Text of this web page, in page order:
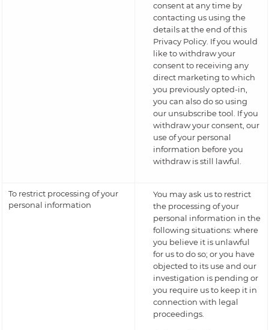
consent at any time by
contacting us using the
details at the end of this
Privacy Policy. If you would
like to withdraw your
consent to receiving any
direct marketing to which
you previously opted-in,
you can also do so using
our unsubscribe tool. If you
withdraw your consent, our
use of your personal
information before you
withdraw is still lawful.
To restrict processing of your
personal information
You may ask us to restrict
the processing of your
personal information in the
following situations: where
you believe it is unlawful
for us to do so; or you have
objected to its use and our
investigation is pending or
you require us to keep it in
connection with legal
proceedings.